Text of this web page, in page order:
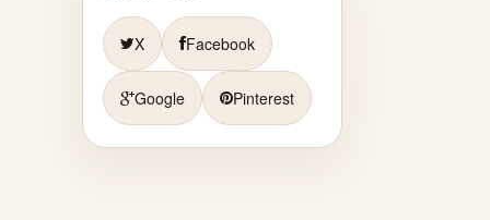
X Facebook
Google Pinterest